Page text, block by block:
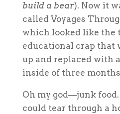
build a bear). Now it
called Voyages
which looked like the
educational crap that
up and replaced with
inside of three
Oh my god—junk food.
could tear through a